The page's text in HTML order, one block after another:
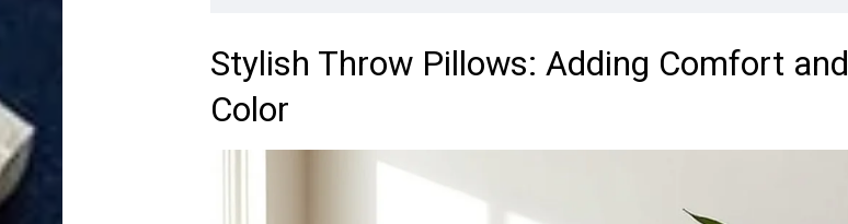
Stylish Throw Pillows: Adding Comfort and
Color